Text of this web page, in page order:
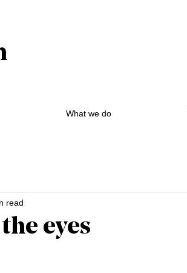
What we do
eyes
read